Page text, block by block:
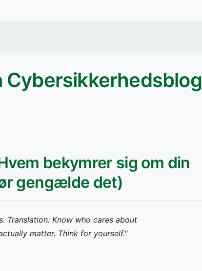
Cybersikkerhedsblog
bekymrer sig om din
gengælde det)
Translation: Know who cares about
matter. Think for yourself."